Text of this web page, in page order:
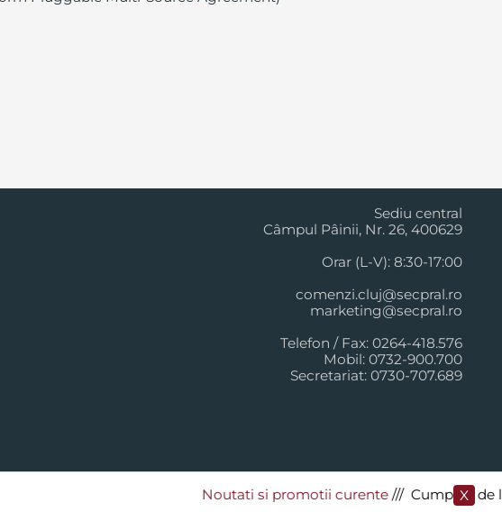
Noutati si promotii curente​/// Cumpara de la
X
Sediu central
Câmpul Pâinii, Nr. 26, 400629
Orar (L-V): 8:30-17:00
comenzi.cluj@secpral.ro
marketing@secpral.ro
Telefon / Fax: 0264-418.576
Mobil: 0732-900.700
Secretariat: 0730-707.689